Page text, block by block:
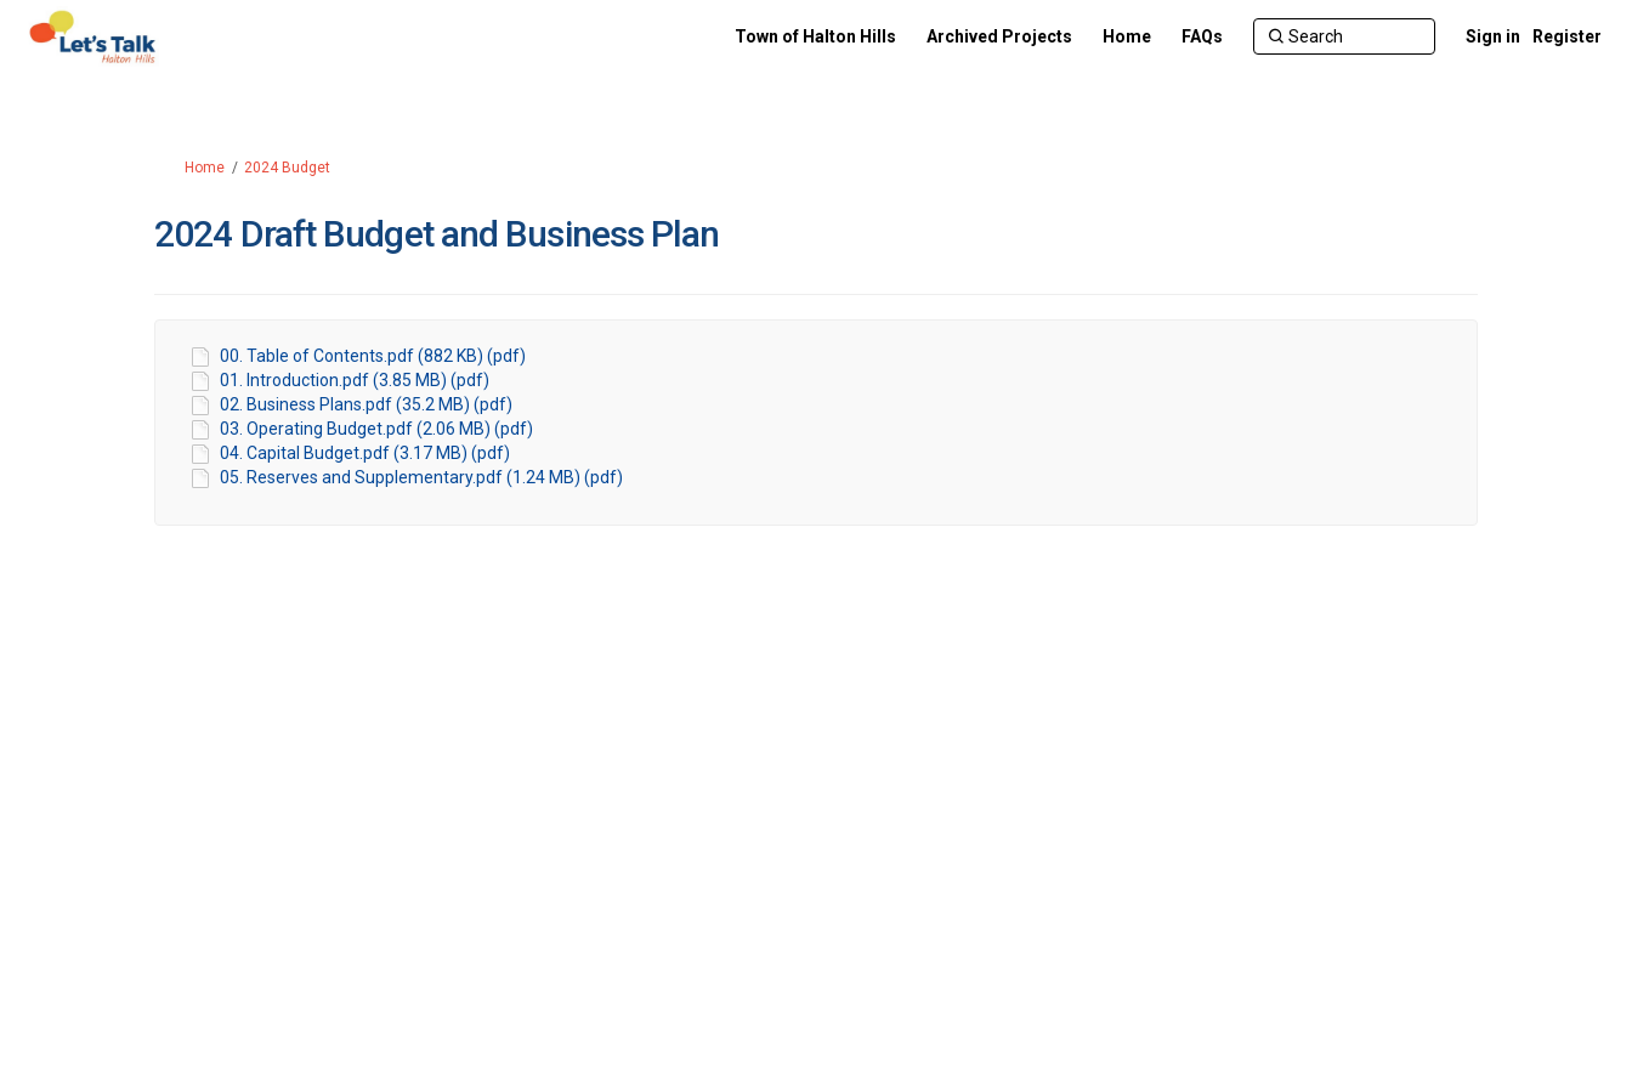
Town of Halton Hills Archived Projects Home FAQs Sign in Register
You are here:
Home 2024 Budget
2024 Draft Budget and Business Plan
00. Table of Contents.pdf (882 KB) (pdf)
01. Introduction.pdf (3.85 MB) (pdf)
02. Business Plans.pdf (35.2 MB) (pdf)
03. Operating Budget.pdf (2.06 MB) (pdf)
04. Capital Budget.pdf (3.17 MB) (pdf)
05. Reserves and Supplementary.pdf (1.24 MB) (pdf)